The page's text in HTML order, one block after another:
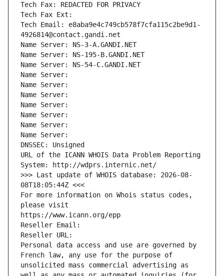
Tech Fax: REDACTED FOR PRIVACY
Tech Fax Ext:
Tech Email: e8aba9e4c749cb578f7cfa115c2be9d1-
4926814@contact.gandi.net
Name Server: NS-3-A.GANDI.NET
Name Server: NS-195-B.GANDI.NET
Name Server: NS-54-C.GANDI.NET
Name Server:
Name Server:
Name Server:
Name Server:
Name Server:
Name Server:
Name Server:
DNSSEC: Unsigned
URL of the ICANN WHOIS Data Problem Reporting
System: http://wdprs.internic.net/
>>> Last update of WHOIS database: 2026-08-
08T18:05:44Z <<<
For more information on Whois status codes,
please visit
https://www.icann.org/epp
Reseller Email:
Reseller URL:
Personal data access and use are governed by
French law, any use for the purpose of
unsolicited mass commercial advertising as